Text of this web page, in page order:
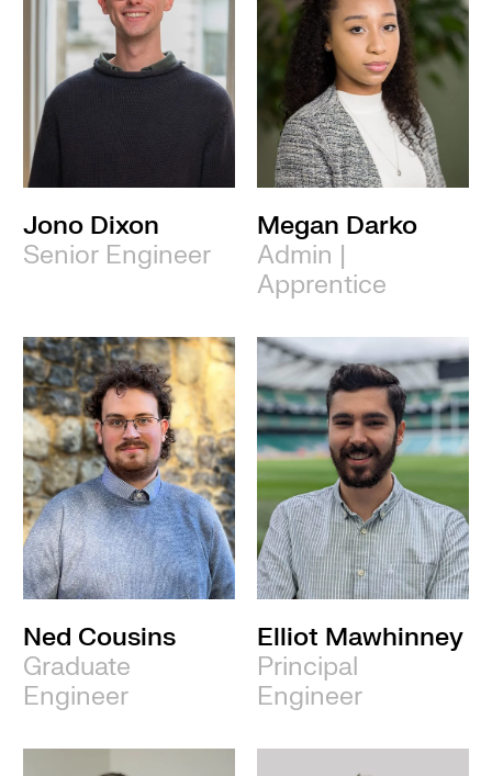
Jono Dixon
Senior Engineer
Megan Darko
Admin |
Apprentice
Ned Cousins
Graduate
Engineer
Elliot Mawhinney
Principal
Engineer